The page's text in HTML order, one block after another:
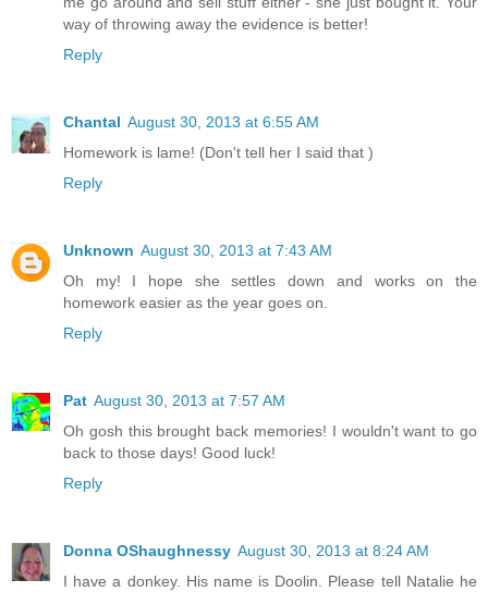
way of throwing away the evidence is better!
Reply
Chantal August 30, 2013 at 6:55 AM
Homework is lame! (Don't tell her I said that )
Reply
Unknown August 30, 2013 at 7:43 AM
Oh my! I hope she settles down and works on the
homework easier as the year goes on.
Reply
Pat August 30, 2013 at 7:57 AM
Oh gosh this brought back memories! I wouldn't want to go
back to those days! Good luck!
Reply
Donna OShaughnessy August 30, 2013 at 8:24 AM
I have a donkey. His name is Doolin. Please tell Natalie he